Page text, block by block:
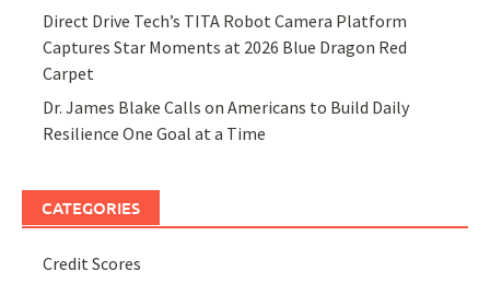
Direct Drive Tech’s TITA Robot Camera Platform
Captures Star Moments at 2026 Blue Dragon Red
Carpet
Dr. James Blake Calls on Americans to Build Daily
Resilience One Goal at a Time
CATEGORIES
Credit Scores